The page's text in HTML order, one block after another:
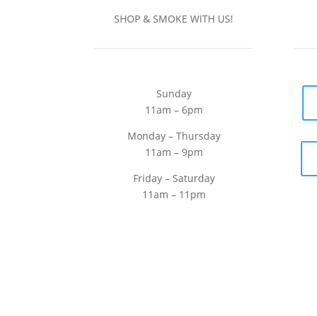
SHOP & SMOKE WITH US!
Sunday
11am – 6pm
Monday – Thursday
11am – 9pm
Friday – Saturday
11am – 11pm